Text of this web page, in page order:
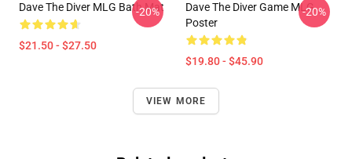
Dave The Diver MLG Bath Mat
$21.50 - $27.50
-20%
Dave The Diver Game MLG
Poster
$19.80 - $45.90
-20%
VIEW MORE